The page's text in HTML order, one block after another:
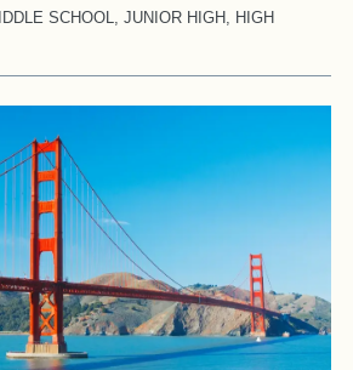
SCHOOL, JUNIOR HIGH, HIGH